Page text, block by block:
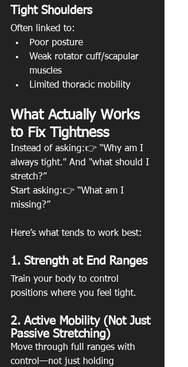
Tight Shoulders
Often linked to:
Poor posture
Weak rotator cuff/scapular
muscles
Limited thoracic mobility
What Actually Works
to Fix Tightness
Instead of asking:👉 “Why am I
always tight." And "what should I
stretch?”
Start asking:👉 “What am I
missing?”
Here’s what tends to work best:
1. Strength at End Ranges
Train your body to control
positions where you feel tight.
2. Active Mobility (Not Just
Passive Stretching)
Move through full ranges with
control—not just holding